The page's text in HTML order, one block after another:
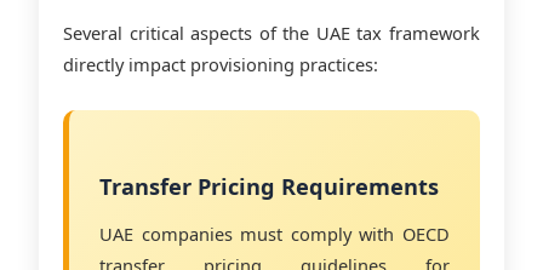
Several critical aspects of the UAE tax framework
directly impact provisioning practices:
Transfer Pricing Requirements
UAE companies must comply with OECD